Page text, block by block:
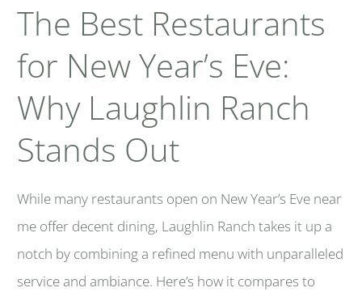
The Best Restaurants
for New Year’s Eve:
Why Laughlin Ranch
Stands Out
While many restaurants open on New Year’s Eve near
me offer decent dining, Laughlin Ranch takes it up a
notch by combining a refined menu with unparalleled
service and ambiance. Here’s how it compares to